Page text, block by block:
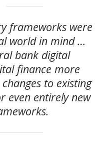
frameworks were
world in mind …
bank digital
finance more
to existing
even entirely new